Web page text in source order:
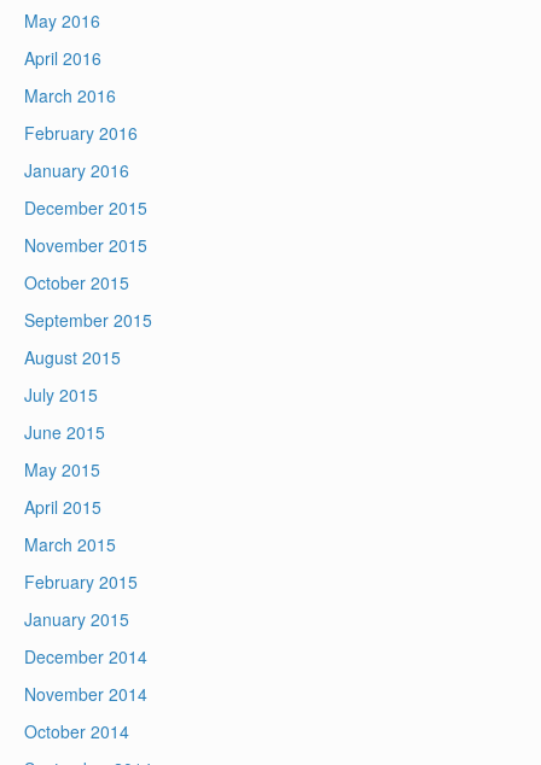
May 2016
April 2016
March 2016
February 2016
January 2016
December 2015
November 2015
October 2015
September 2015
August 2015
July 2015
June 2015
May 2015
April 2015
March 2015
February 2015
January 2015
December 2014
November 2014
October 2014